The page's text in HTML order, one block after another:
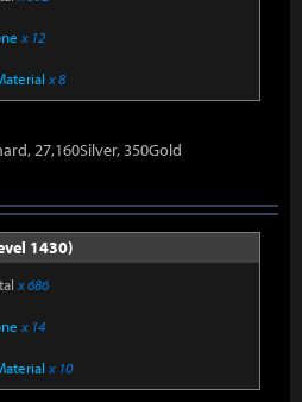
x 12
x 8
27,160Silver, 350Gold
1430)
x 686
x 14
x 10